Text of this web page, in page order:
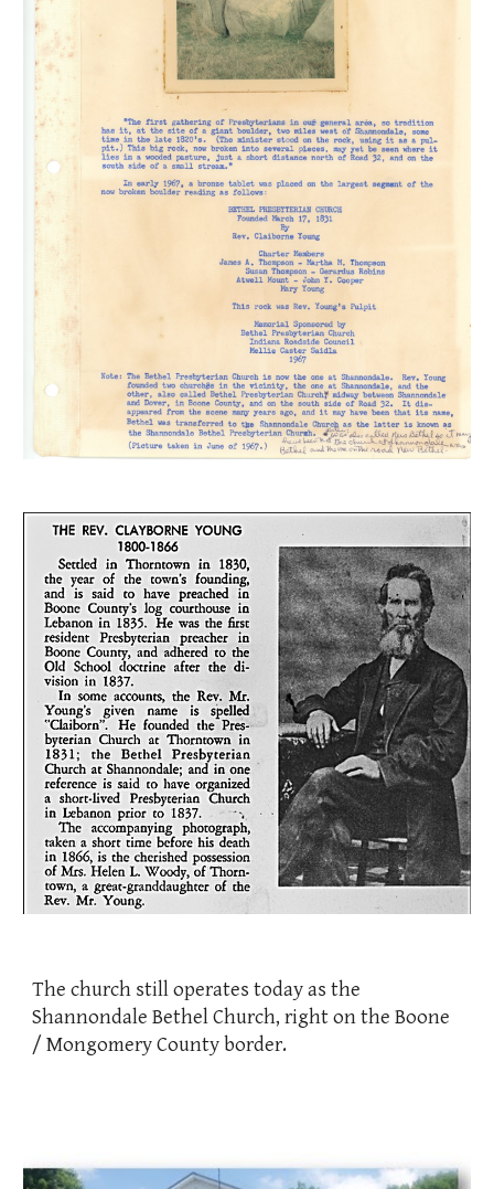
The church still operates today as the
Shannondale Bethel Church, right on the Boone
/ Mongomery County border.